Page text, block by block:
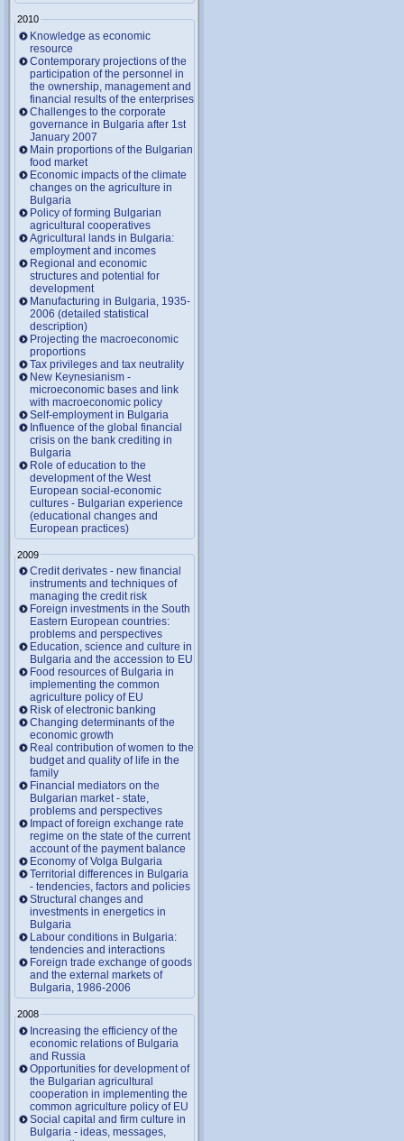
2010
Knowledge as economic
resource
Contemporary projections of the
participation of the personnel in
the ownership, management and
financial results of the enterprises
Challenges to the corporate
governance in Bulgaria after 1st
January 2007
Main proportions of the Bulgarian
food market
Economic impacts of the climate
changes on the agriculture in
Bulgaria
Policy of forming Bulgarian
agricultural cooperatives
Agricultural lands in Bulgaria:
employment and incomes
Regional and economic
structures and potential for
development
Manufacturing in Bulgaria, 1935-
2006 (detailed statistical
description)
Projecting the macroeconomic
proportions
Tax privileges and tax neutrality
New Keynesianism -
microeconomic bases and link
with macroeconomic policy
Self-employment in Bulgaria
Influence of the global financial
crisis on the bank crediting in
Bulgaria
Role of education to the
development of the West
European social-economic
cultures - Bulgarian experience
(educational changes and
European practices)
2009
Credit derivates - new financial
instruments and techniques of
managing the credit risk
Foreign investments in the South
Eastern European countries:
problems and perspectives
Education, science and culture in
Bulgaria and the accession to EU
Food resources of Bulgaria in
implementing the common
agriculture policy of EU
Risk of electronic banking
Changing determinants of the
economic growth
Real contribution of women to the
budget and quality of life in the
family
Financial mediators on the
Bulgarian market - state,
problems and perspectives
Impact of foreign exchange rate
regime on the state of the current
account of the payment balance
Economy of Volga Bulgaria
Territorial differences in Bulgaria
- tendencies, factors and policies
Structural changes and
investments in energetics in
Bulgaria
Labour conditions in Bulgaria:
tendencies and interactions
Foreign trade exchange of goods
and the external markets of
Bulgaria, 1986-2006
2008
Increasing the efficiency of the
economic relations of Bulgaria
and Russia
Opportunities for development of
the Bulgarian agricultural
cooperation in implementing the
common agriculture policy of EU
Social capital and firm culture in
Bulgaria - ideas, messages,